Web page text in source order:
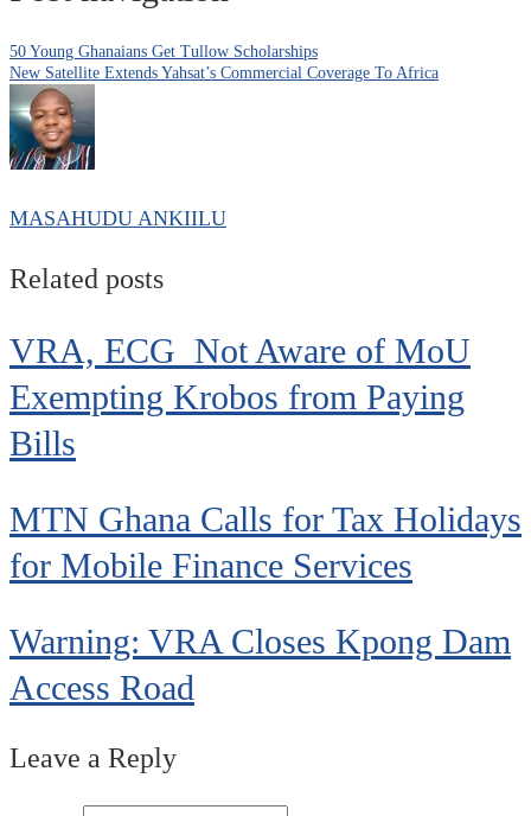
50 Young Ghanaians Get Tullow Scholarships
New Satellite Extends Yahsat’s Commercial Coverage To Africa
MASAHUDU ANKIILU
Related posts
VRA, ECG Not Aware of MoU
Exempting Krobos from Paying
Bills
MTN Ghana Calls for Tax Holidays
for Mobile Finance Services
Warning: VRA Closes Kpong Dam
Access Road
Leave a Reply